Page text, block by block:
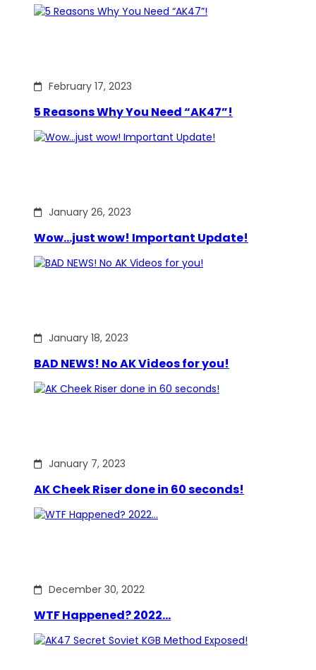
February 17, 2023
5 Reasons Why You Need “AK47”!
January 26, 2023
Wow…just wow! Important Update!
January 18, 2023
BAD NEWS! No AK Videos for you!
January 7, 2023
AK Cheek Riser done in 60 seconds!
December 30, 2022
WTF Happened? 2022…